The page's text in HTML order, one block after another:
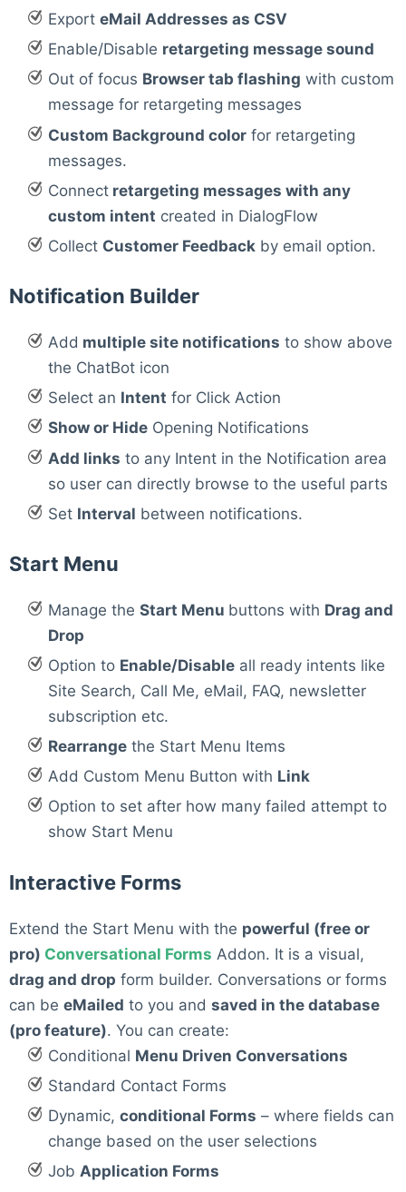
Export eMail Addresses as CSV
Enable/Disable retargeting message sound
Out of focus Browser tab flashing with custom
message for retargeting messages
Custom Background colorfor retargeting
messages.
Connectretargeting messages with any
custom intent created in DialogFlow
Collect Customer Feedbackby email option.
Notification Builder
Add multiple site notifications to show above
the ChatBot icon
Select an Intent for Click Action
Show or HideOpening Notifications
Add links to any Intent in the Notification area
so user can directly browse to the useful parts
Set Interval between notifications.
Start Menu
Manage the Start Menu buttons with Drag and
Drop
Option to Enable/Disableall ready intents like
Site Search, Call Me, eMail, FAQ, newsletter
subscription etc.
Rearrangethe Start Menu Items
Add Custom Menu Button with Link
Option to set after how many failed attempt to
show Start Menu
Interactive Forms
Extend the Start Menu with the powerful (free or
pro) Conversational Forms Addon. It is a visual,
drag and drop form builder. Conversations or forms
can be eMailed to you and saved in the database
(pro feature). You can create:
Conditional Menu Driven Conversations
Standard Contact Forms
Dynamic, conditional Forms – where fields can
change based on the user selections
Job Application Forms